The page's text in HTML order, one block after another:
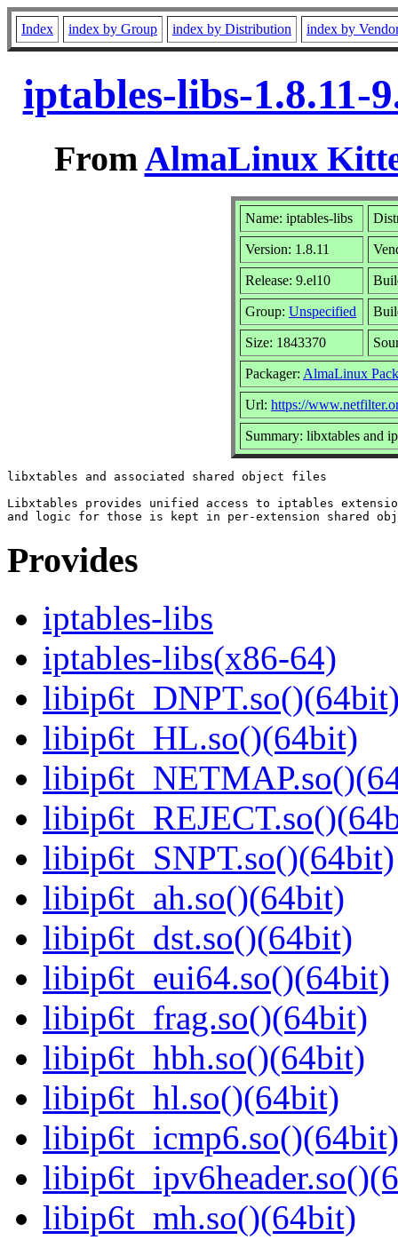
Index index by Group index by Distribution index by
iptables-libs-1.8.11-
FromAlmaLinux
Name: iptables-libs
Version: 1.8.11
Release: 9.el10
Group: Unspecified
Size: 1843370
Packager: AlmaLinux
Url: https://
Summary: libxtables and
libxtables and associated shared object files
Libxtables provides unified access to iptables
Provides
iptables-libs
iptables-libs(x86-64)
libip6t_HL.so()(64bit)
libip6t_SNPT.so()(64bit)
libip6t_ah.so()(64bit)
libip6t_dst.so()(64bit)
libip6t_eui64.so()(64bit)
libip6t_frag.so()(64bit)
libip6t_hbh.so()(64bit)
libip6t_hl.so()(64bit)
libip6t_icmp6.so()(64bit)
libip6t_mh.so()(64bit)